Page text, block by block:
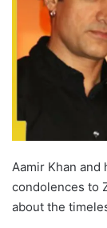
Aamir Khan and
condolences to
about the